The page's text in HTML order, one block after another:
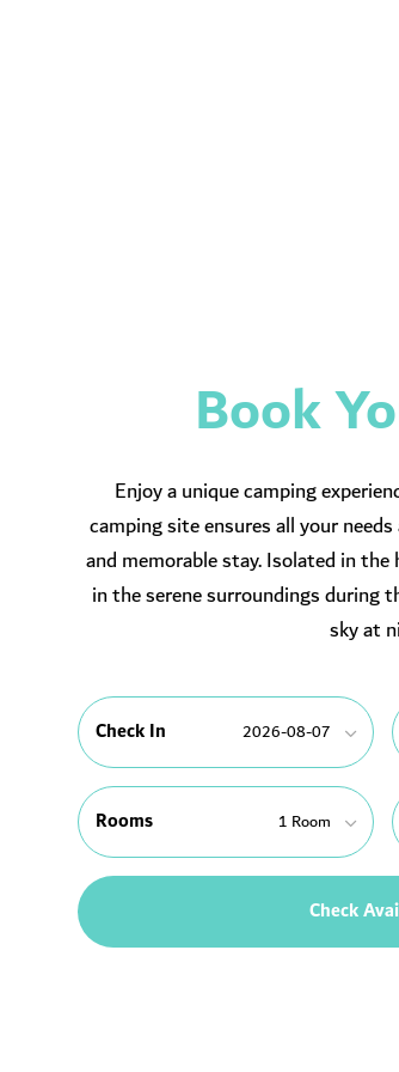
Book
Enjoy a unique camping
camping site ensures all your
and memorable stay. Isolated in
in the serene surroundings during
sky at
Check In
Rooms
Check